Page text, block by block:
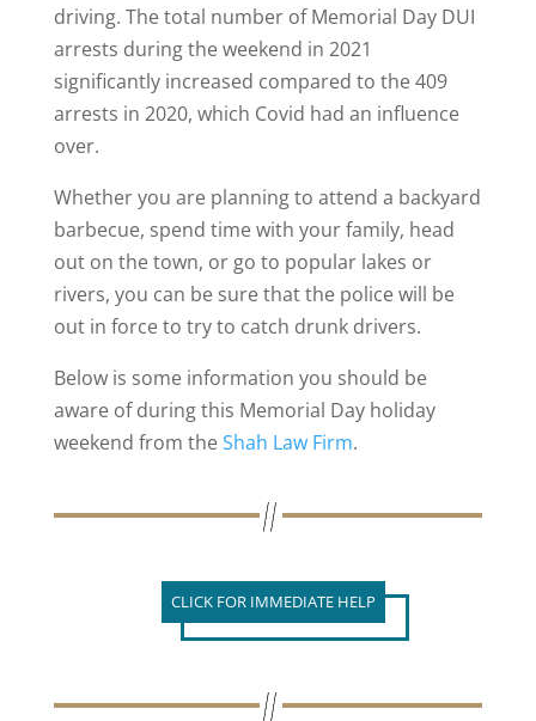
driving. The total number of Memorial Day DUI
arrests during the weekend in 2021
significantly increased compared to the 409
arrests in 2020, which Covid had an influence
over.
Whether you are planning to attend a backyard
barbecue, spend time with your family, head
out on the town, or go to popular lakes or
rivers, you can be sure that the police will be
out in force to try to catch drunk drivers.
Below is some information you should be
aware of during this Memorial Day holiday
weekend from theShah Law Firm.
CLICK FOR IMMEDIATE HELP